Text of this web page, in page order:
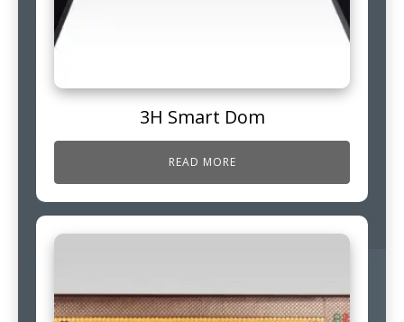
3H Smart Dom
READ MORE